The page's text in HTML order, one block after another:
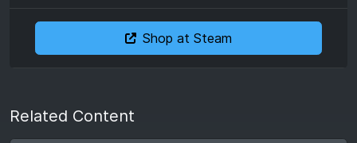
Shop at Steam
Related Content